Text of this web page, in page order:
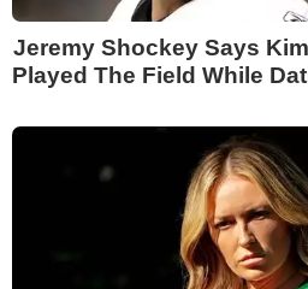
Jeremy Shockey Says
Played The Field While